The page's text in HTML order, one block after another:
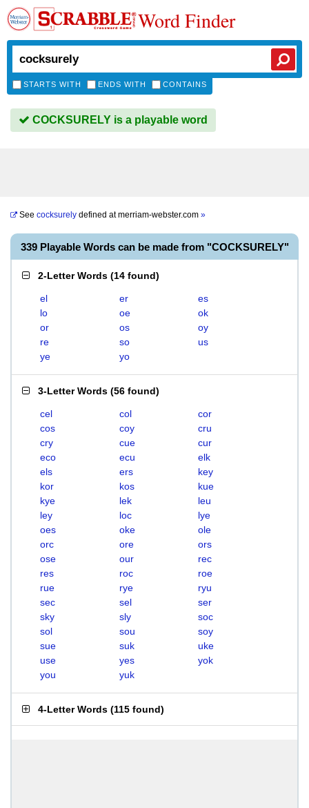
Word Finder
STARTS WITH ENDS WITH CONTAINS
COCKSURELY is a playable word
See cocksurely defined atmerriam-webster.com »
339 Playable Words can be made from "COCKSURELY"
2-Letter Words (14 found)
el er
es
lo
oe
ok
or
os
oy
re
so
us
ye
yo
3-Letter Words (56 found)
cel col
cor
cos
coy
cru
cry
cue
cur
eco
ecu
elk
els
ers
key
kor
kos
kue
kye
lek
leu
ley
loc
lye
oes
oke
ole
orc
ore
ors
ose
our
rec
res
roc
roe
rue
rye
ryu
sec
sel
ser
sky
sly
soc
sol
sou
soy
sue
suk
uke
use
yes
yok
you
yuk
4-Letter Words (115 found)